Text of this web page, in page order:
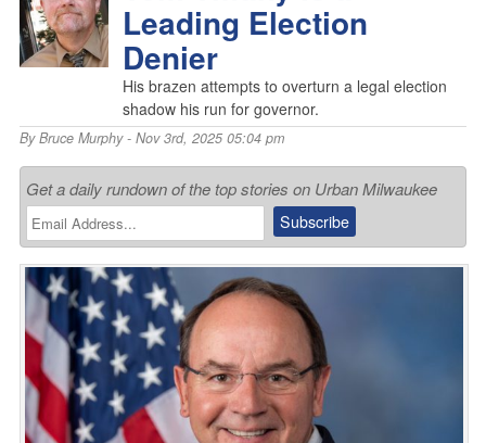
Leading Election
Denier
His brazen attempts to overturn a legal election
shadow his run for governor.
ByBruce Murphy- Nov 3rd, 2025 05:04 pm
Get a daily rundown of the top stories on Urban Milwaukee